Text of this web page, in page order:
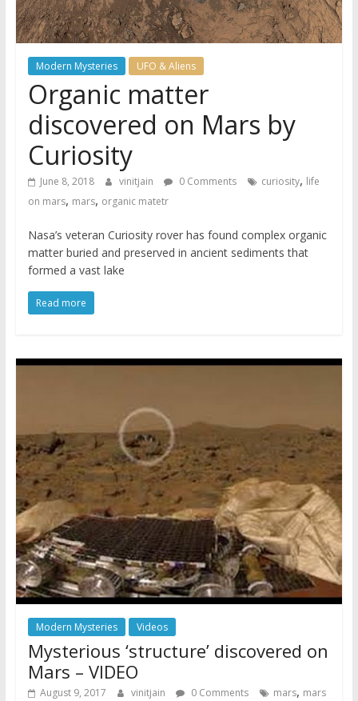
Modern Mysteries UFO & Aliens
Organic matter
discovered on Mars by
Curiosity
June 8, 2018 vinitjain 0 Comments curiosity, life
on mars, mars, organic matetr
Nasa’s veteran Curiosity rover has found complex organic
matter buried and preserved in ancient sediments that
formed a vast lake
Read more
Modern Mysteries Videos
Mysterious ‘structure’ discovered on
Mars – VIDEO
August 9, 2017 vinitjain 0 Comments mars, mars